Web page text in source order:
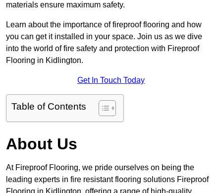
materials ensure maximum safety.
Learn about the importance of fireproof flooring and how
you can get it installed in your space. Join us as we dive
into the world of fire safety and protection with Fireproof
Flooring in Kidlington.
Get In Touch Today
Table of Contents
About Us
At Fireproof Flooring, we pride ourselves on being the
leading experts in fire resistant flooring solutions Fireproof